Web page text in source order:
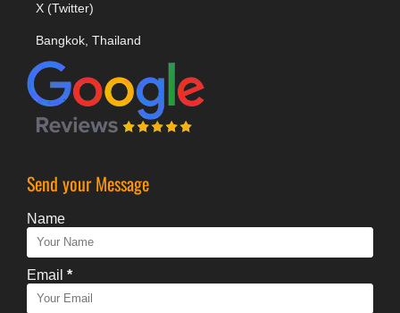
X (Twitter)
Bangkok, Thailand
Send your Message
Name
Email *